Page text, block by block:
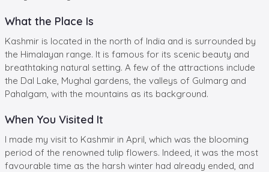
What the Place Is
Kashmir is located in the north of India and is surrounded by
the Himalayan range. It is famous for its scenic beauty and
breathtaking natural setting. A few of the attractions include
the Dal Lake, Mughal gardens, the valleys of Gulmarg and
Pahalgam, with the mountains as its background.
When You Visited It
I made my visit to Kashmir in April, which was the blooming
period of the renowned tulip flowers. Indeed, it was the most
favourable time as the harsh winter had already ended, and